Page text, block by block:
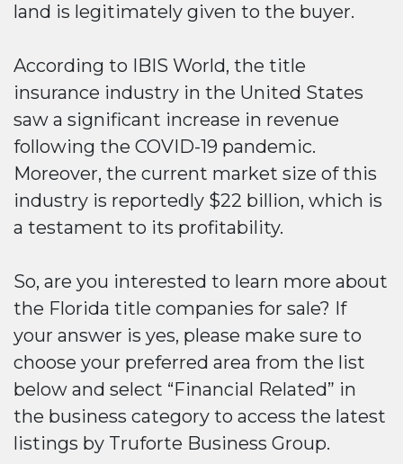
land is legitimately given to the buyer.
According to IBIS World, the title
insurance industry in the United States
saw a significant increase in revenue
following the COVID-19 pandemic.
Moreover, the current market size of this
industry is reportedly $22 billion, which is
a testament to its profitability.
So, are you interested to learn more about
the Florida title companies for sale? If
your answer is yes, please make sure to
choose your preferred area from the list
below and select “Financial Related” in
the business category to access the latest
listings by Truforte Business Group.